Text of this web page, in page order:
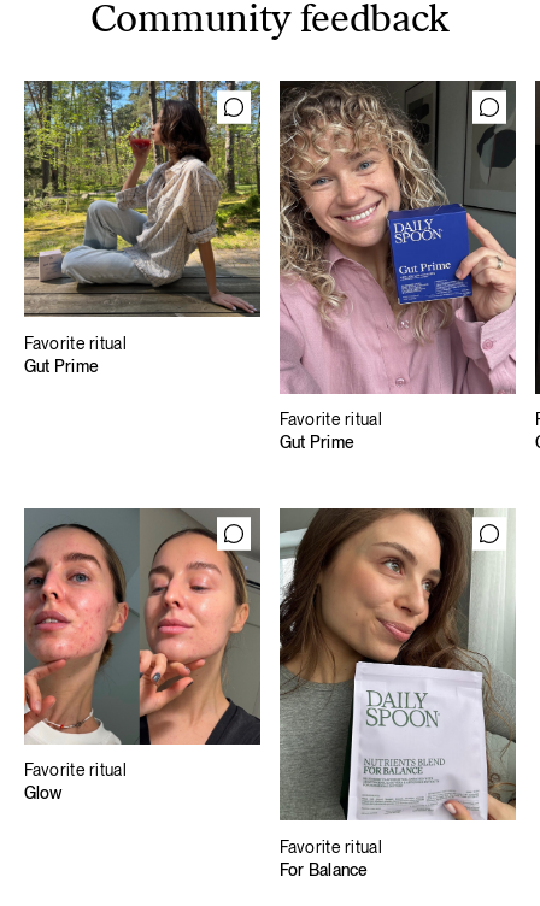
Community feedback
Favorite ritual
Gut Prime
Favorite ritual
Gut Prime
Favorite ritual
Glow
Favorite ritual
For Balance